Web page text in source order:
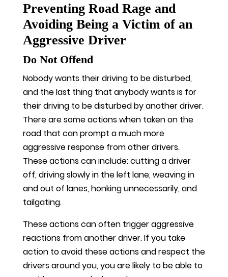
Preventing Road Rage and
Avoiding Being a Victim of an
Aggressive Driver
Do Not Offend
Nobody wants their driving to be disturbed,
and the last thing that anybody wants is for
their driving to be disturbed by another driver.
There are some actions when taken on the
road that can prompt a much more
aggressive response from other drivers.
These actions can include: cutting a driver
off, driving slowly in the left lane, weaving in
and out of lanes, honking unnecessarily, and
tailgating.
These actions can often trigger aggressive
reactions from another driver. If you take
action to avoid these actions and respect the
drivers around you, you are likely to be able to